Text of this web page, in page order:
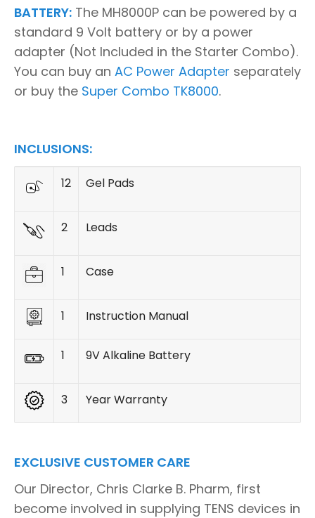
BATTERY: The MH8000P can be powered by a
standard 9 Volt battery or by a power
adapter (Not Included in the Starter Combo).
You can buy an AC Power Adapter separately
or buy the Super Combo TK8000.
INCLUSIONS:
12 Gel Pads
2 Leads
1 Case
1 Instruction Manual
1 9V Alkaline Battery
3 Year Warranty
EXCLUSIVE CUSTOMER CARE
Our Director, Chris Clarke B. Pharm, first
become involved in supplying TENS devices in